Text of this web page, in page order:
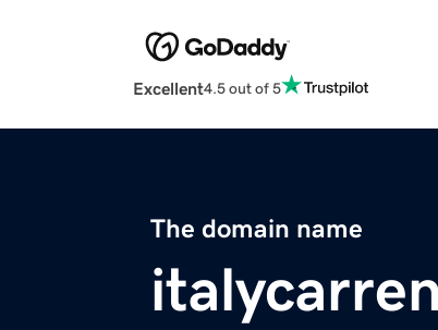
Excellent4.5 out of 5
The domain name